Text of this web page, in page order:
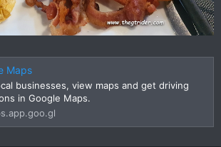
Maps
businesses, view maps and get driving
in Google Maps.